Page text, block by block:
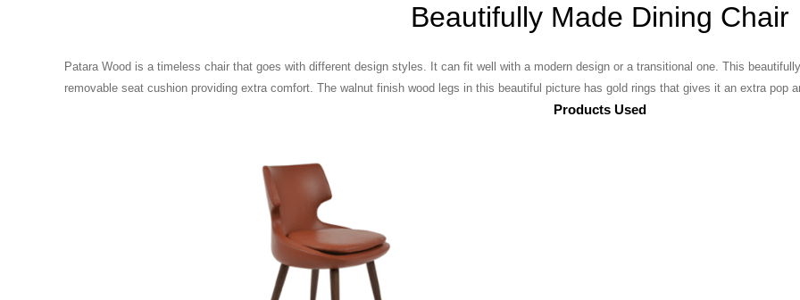
Beautifully Made Dining Chair
Patara Wood is a timeless chair that goes with different design styles. It can fit well with a modern design or a transitional one. This
removable seat cushion providing extra comfort. The walnut finish wood legs in this beautiful picture has gold rings that gives it an extra pop
Products Used